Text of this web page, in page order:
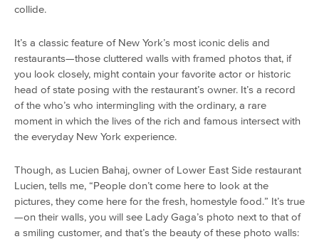
collide.
It’s a classic feature of New York’s most iconic delis and
restaurants—those cluttered walls with framed photos that, if
you look closely, might contain your favorite actor or historic
head of state posing with the restaurant’s owner. It’s a record
of the who’s who intermingling with the ordinary, a rare
moment in which the lives of the rich and famous intersect with
the everyday New York experience.
Though, as Lucien Bahaj, owner of Lower East Side restaurant
Lucien, tells me, “People don’t come here to look at the
pictures, they come here for the fresh, homestyle food.” It’s true
—on their walls, you will see Lady Gaga’s photo next to that of
a smiling customer, and that’s the beauty of these photo walls: